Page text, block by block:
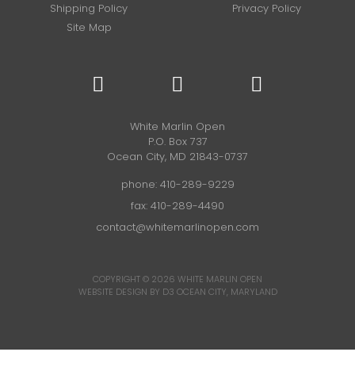
Shipping Policy
Privacy Policy
Site Map
White Marlin Open
P.O. Box 737
Ocean City, MD 21843-0737
phone: 410-289-9229
fax: 410-289-4490
contact@whitemarlinopen.com
COPYRIGHT © 2026 WHITE MARLIN OPEN
WEBSITE DESIGN BY D3 OCEAN CITY, MARYLAND